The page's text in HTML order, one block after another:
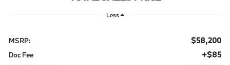
Less
MSRP: $58,200
Doc Fee +$85